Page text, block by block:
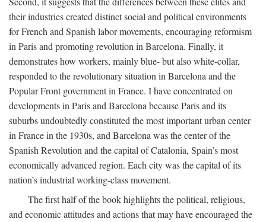
their industries created distinct social and political environments
for French and Spanish labor movements, encouraging reformism
in Paris and promoting revolution in Barcelona. Finally, it
demonstrates how workers, mainly blue- but also white-collar,
responded to the revolutionary situation in Barcelona and the
Popular Front government in France. I have concentrated on
developments in Paris and Barcelona because Paris and its
suburbs undoubtedly constituted the most important urban center
in France in the 1930s, and Barcelona was the center of the
Spanish Revolution and the capital of Catalonia, Spain’s most
economically advanced region. Each city was the capital of its
nation’s industrial working-class movement.
The first half of the book highlights the political, religious,
and economic attitudes and actions that may have encouraged the